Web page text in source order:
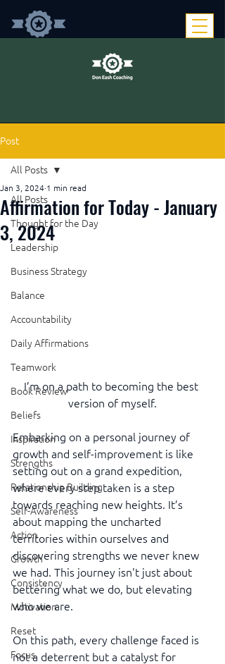
Post
All Posts
Thought for the Day
Leadership
Business Strategy
Balance
Accountability
Daily Affirmations
Teamwork
Book Review
Beliefs
Inspiration
Strengths
Relationship Building
Self-Awareness
Action
Growth
Consistency
Motivation
Reset
Focus
All Posts
Affirmation for Today - January
3, 2024
Jan 3, 2024 1 min read
I’m on a path to becoming the best
version of myself.
Embarking on a personal journey of
growth and self-improvement is like
setting out on a grand expedition,
where every step taken is a step
towards reaching new heights. It’s
about mapping the uncharted
territories within ourselves and
discovering strengths we never knew
we had. This journey isn't just about
bettering what we do, but elevating
who we are.
On this path, every challenge faced is
not a deterrent but a catalyst for